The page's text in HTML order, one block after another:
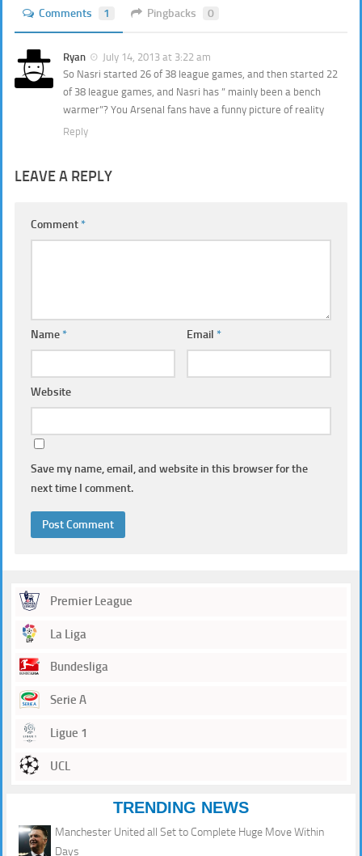
Comments 1 Pingbacks 0
Ryan
July 14, 2013 at 3:22 am
So Nasri started 26 of 38 league games, and then started 22
of 38 league games, and Nasri has ” mainly been a bench
warmer”? You Arsenal fans have a funny picture of reality
Reply
LEAVE A REPLY
Comment*
Name* Email*
Website
Save my name, email, and website in this browser for the
next time I comment.
Premier League
La Liga
Bundesliga
Serie A
Ligue 1
UCL
TRENDING NEWS
Manchester United all Set to Complete Huge Move Within
Days